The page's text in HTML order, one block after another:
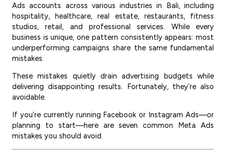
Ads accounts across various industries in Bali, including
hospitality, healthcare, real estate, restaurants, fitness
studios, retail, and professional services. While every
business is unique, one pattern consistently appears: most
underperforming campaigns share the same fundamental
mistakes.
These mistakes quietly drain advertising budgets while
delivering disappointing results. Fortunately, they’re also
avoidable.
If you’re currently running Facebook or Instagram Ads—or
planning to start—here are seven common Meta Ads
mistakes you should avoid.